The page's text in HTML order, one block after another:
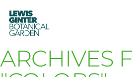
LEWIS
GINTER
BOTANICAL
GARDEN
ARCHIVES